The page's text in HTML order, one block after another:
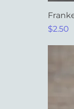
Price
$2.50